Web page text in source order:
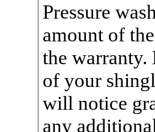
Pressure
amount of
the warranty.
of your
will notice
any